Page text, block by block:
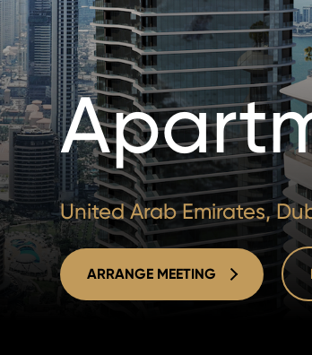
United Arab Emirates,
ARRANGE MEETING